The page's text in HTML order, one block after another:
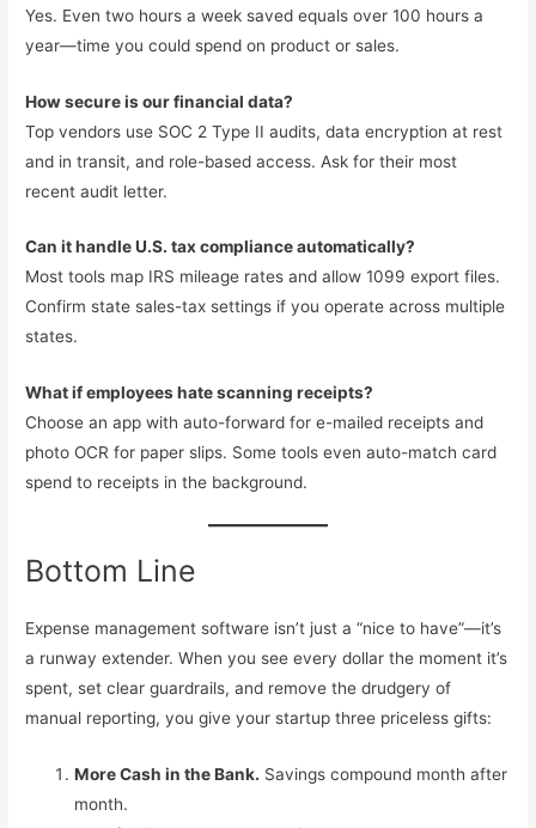
Yes. Even two hours a week saved equals over 100 hours a
year—time you could spend on product or sales.
How secure is our financial data?
Top vendors use SOC 2 Type II audits, data encryption at rest
and in transit, and role-based access. Ask for their most
recent audit letter.
Can it handle U.S. tax compliance automatically?
Most tools map IRS mileage rates and allow 1099 export files.
Confirm state sales-tax settings if you operate across multiple
states.
What if employees hate scanning receipts?
Choose an app with auto-forward for e-mailed receipts and
photo OCR for paper slips. Some tools even auto-match card
spend to receipts in the background.
Bottom Line
Expense management software isn’t just a “nice to have”—it’s
a runway extender. When you see every dollar the moment it’s
spent, set clear guardrails, and remove the drudgery of
manual reporting, you give your startup three priceless gifts:
More Cash in the Bank. Savings compound month after
month.